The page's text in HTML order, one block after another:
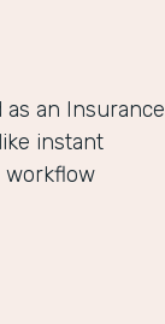
an Insurance
instant
workflow